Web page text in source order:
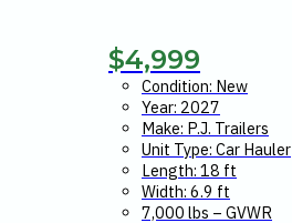
$4,999
Condition: New
Year: 2027
Make: P.J. Trailers
Unit Type: Car Hauler
Length: 18 ft
Width: 6.9 ft
7,000 lbs – GVWR